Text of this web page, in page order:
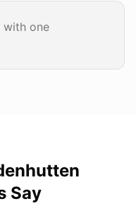
with one
Say